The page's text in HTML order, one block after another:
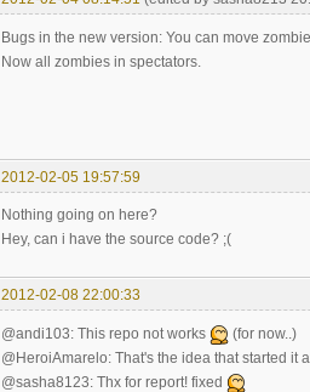
Bugs in the new version: You can move
Now all zombies in spectators.
2012-02-05 19:57:59
Nothing going on here?
Hey, can i have the source code? ;(
2012-02-08 22:00:33
@andi103: This repo not works
(for now..)
@HeroiAmarelo: That's the idea that started it
@sasha8123: Thx for report! fixed